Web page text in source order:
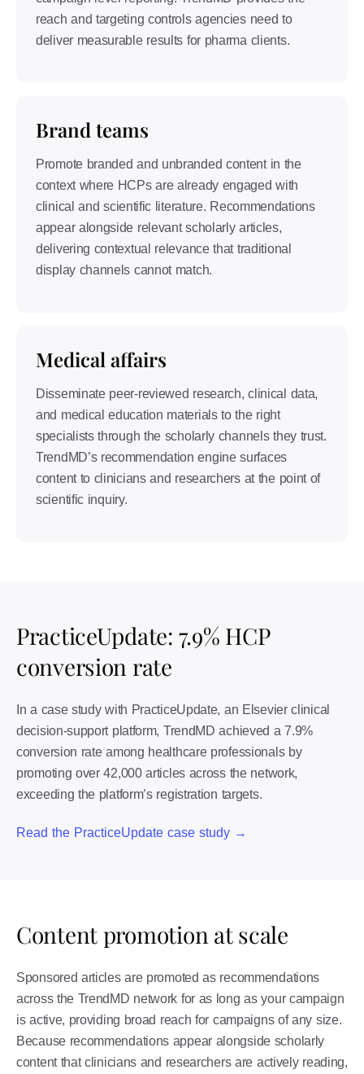
reach and targeting controls agencies need to
deliver measurable results for pharma clients.
Brand teams
Promote branded and unbranded content in the
context where HCPs are already engaged with
clinical and scientific literature. Recommendations
appear alongside relevant scholarly articles,
delivering contextual relevance that traditional
display channels cannot match.
Medical affairs
Disseminate peer-reviewed research, clinical data,
and medical education materials to the right
specialists through the scholarly channels they trust.
TrendMD’s recommendation engine surfaces
content to clinicians and researchers at the point of
scientific inquiry.
PracticeUpdate: 7.9% HCP
conversion rate
In a case study with PracticeUpdate, an Elsevier clinical
decision-support platform, TrendMD achieved a 7.9%
conversion rate among healthcare professionals by
promoting over 42,000 articles across the network,
exceeding the platform’s registration targets.
Read the PracticeUpdate case study →
Content promotion at scale
Sponsored articles are promoted as recommendations
across the TrendMD network for as long as your campaign
is active, providing broad reach for campaigns of any size.
Because recommendations appear alongside scholarly
content that clinicians and researchers are actively reading,